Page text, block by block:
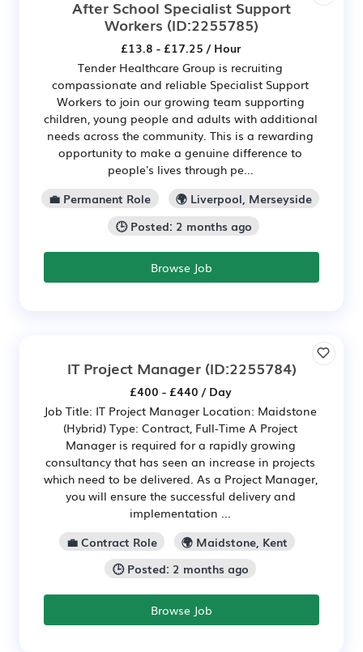
After School Specialist Support
Workers (ID:2255785)
£13.8 - £17.25 / Hour
Tender Healthcare Group is recruiting
compassionate and reliable Specialist Support
Workers to join our growing team supporting
children, young people and adults with additional
needs across the community. This is a rewarding
opportunity to make a genuine difference to
people's lives through pe...
💼 Permanent Role
🌍 Liverpool, Merseyside
🕒 Posted: 2 months ago
Browse Job
IT Project Manager(ID:2255784)
£400 - £440 / Day
Job Title: IT Project Manager Location: Maidstone
(Hybrid) Type: Contract, Full-Time A Project
Manager is required for a rapidly growing
consultancy that has seen an increase in projects
which need to be delivered. As a Project Manager,
you will ensure the successful delivery and
implementation ...
💼 Contract Role
🌍 Maidstone, Kent
🕒 Posted: 2 months ago
Browse Job